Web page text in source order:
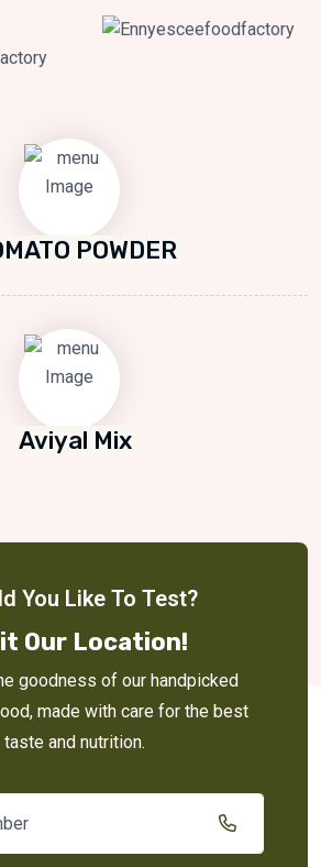
POWDER
Aviyal Mix
You Like To Test?
Our Location!
goodness of our handpicked
made with care for the best
taste and nutrition.